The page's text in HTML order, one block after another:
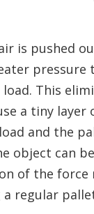
is pushed
pressure
This
a tiny layer
and the
object can
of the force
a regular